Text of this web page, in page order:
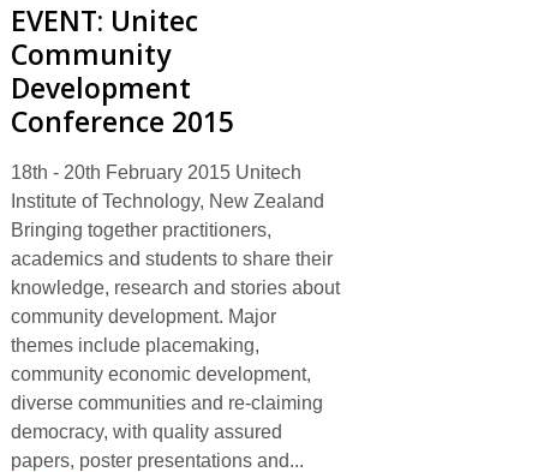
EVENT: Unitec
Community
Development
Conference 2015
18th - 20th February 2015 Unitech
Institute of Technology, New Zealand
Bringing together practitioners,
academics and students to share their
knowledge, research and stories about
community development. Major
themes include placemaking,
community economic development,
diverse communities and re-claiming
democracy, with quality assured
papers, poster presentations and...